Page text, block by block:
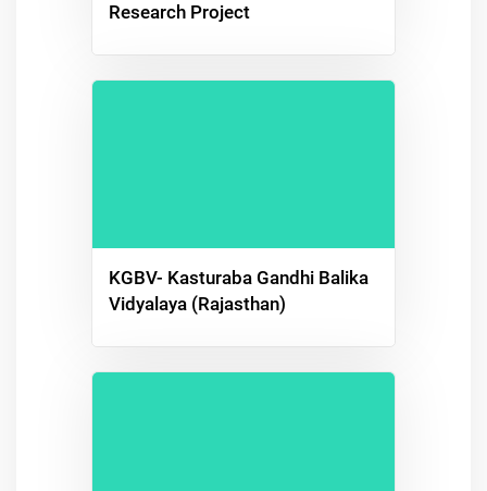
Research Project
KGBV- Kasturaba Gandhi Balika
Vidyalaya (Rajasthan)